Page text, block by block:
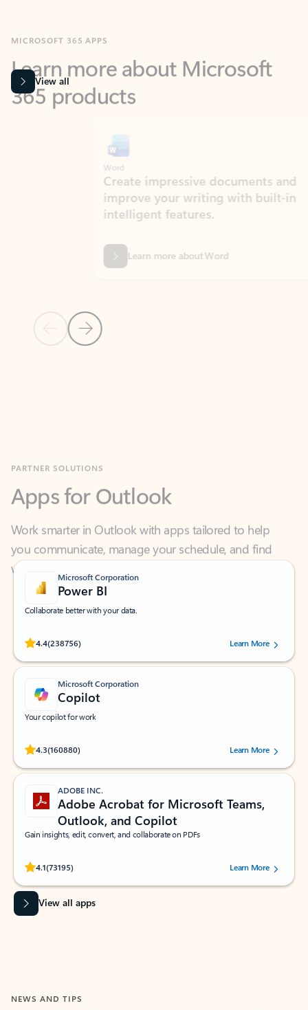
365 products
View all
Previous Slide
Next Slide
Create impressive documents and
improve your writing with built-in
intelligent features.
Learn more about Word
Work smarter in Outlook with apps tailored to help
you communicate, manage your schedule, and find
what you need—simply and fast.
Microsoft Corporation
Power BI
Collaborate better with your data.
4.4(238756)
Rated (#=ratingAverage#) stars out of 5 stars, by 238756 users.
Learn More
Microsoft Corporation
Copilot
Your copilot for work
4.3(160880)
Rated (#=ratingAverage#) stars out of 5 stars, by 160880 users.Learn More
ADOBE INC.
Adobe Acrobat for Microsoft Teams,
Outlook, and Copilot
Gain insights, edit, convert, and collaborate on PDFs
4.1(73195)
Rated (#=ratingAverage#) stars out of 5 stars, by 73195 users.Learn More
View all apps
NEWS AND TIPS